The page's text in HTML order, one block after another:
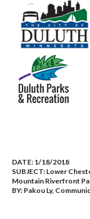
DATE: 1/18/2018
SUBJECT: Lower
Mountain Riverfront
BY: Pakou Ly,